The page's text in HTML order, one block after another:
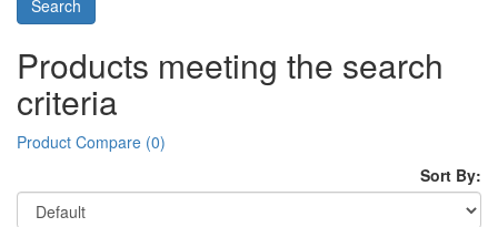
Products meeting the search
criteria
Product Compare (0)
Sort By: